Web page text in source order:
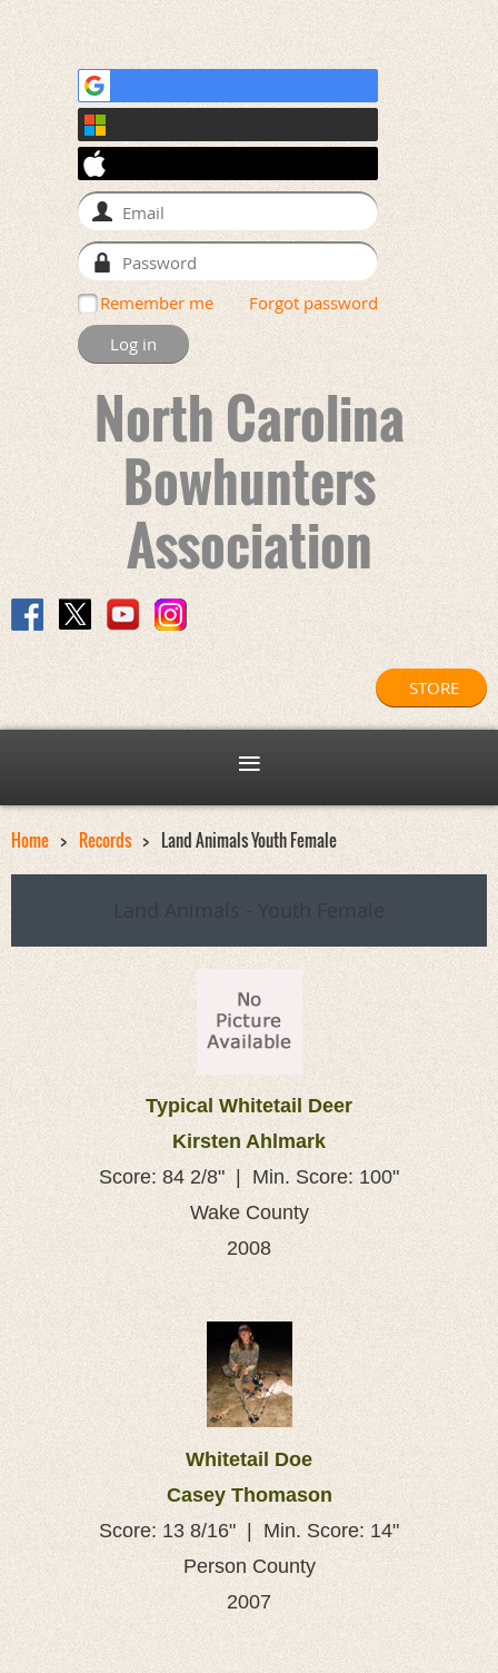
Remember me Forgot password
North Carolina
Bowhunters
Association
STORE
Home Records Land Animals Youth Female
Land Animals - Youth Female
Typical Whitetail Deer
Kirsten Ahlmark
Score: 84 2/8" | Min. Score: 100"
Wake County
2008
Whitetail Doe
Casey Thomason
Score: 13 8/16" | Min. Score: 14"
Person County
2007